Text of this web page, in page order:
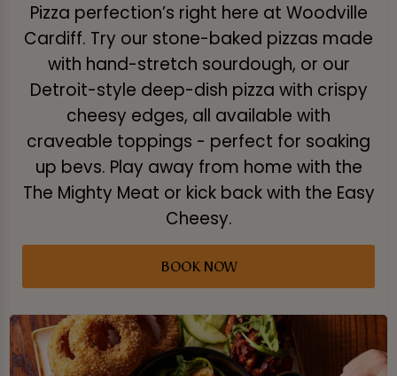
Pizza perfection’s right here at Woodville
Cardiff. Try our stone-baked pizzas made
with hand-stretch sourdough, or our
Detroit-style deep-dish pizza with crispy
cheesy edges, all available with
craveable toppings - perfect for soaking
up bevs. Play away from home with the
The Mighty Meat or kick back with the Easy
Cheesy.
BOOK NOW